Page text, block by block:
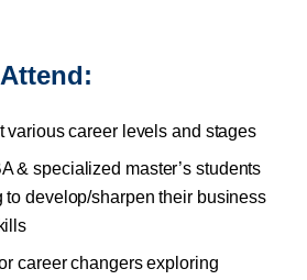
various career levels and stages
& specialized master’s students
to develop/sharpen their business
career changers exploring